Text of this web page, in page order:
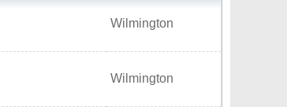
Wilmington
Wilmington